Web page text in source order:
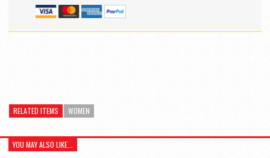
RELATED ITEMS WOMEN
YOU MAY ALSO LIKE...